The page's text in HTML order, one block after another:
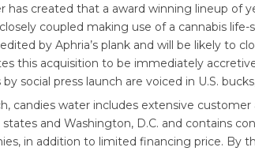
has created that a award winning lineup of
coupled making use of a cannabis
by Aphria’s plank and will be likely to
this acquisition to be immediately
social press launch are voiced in U.S.
candies water includes extensive customer
and Washington, D.C. and contains
in addition to limited financing price. By